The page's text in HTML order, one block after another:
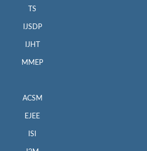
TS
IJSDP
IJHT
MMEP
ACSM
EJEE
ISI